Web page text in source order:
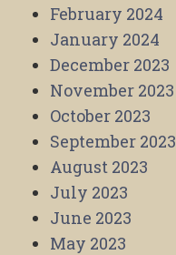
February 2024
January 2024
December 2023
November 2023
October 2023
September 2023
August 2023
July 2023
June 2023
May 2023